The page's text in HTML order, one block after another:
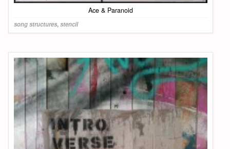
Ace & Paranoid
song structures,stencil